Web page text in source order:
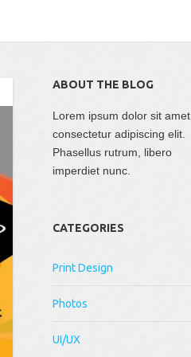
ABOUT THE BLOG
Lorem ipsum dolor sit amet,
consectetur adipiscing elit.
Phasellus rutrum, libero
imperdiet nunc.
CATEGORIES
Print Design
Photos
UI/UX